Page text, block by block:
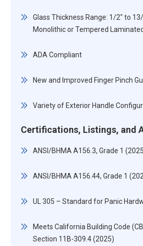
Glass Thickness Range: 1/2" to
Monolithic or Tempered Laminated
ADA Compliant
New and Improved Finger Pinch
Variety of Exterior Handle
Certifications, Listings, and
ANSI/BHMA A156.3, Grade 1
ANSI/BHMA A156.44, Grade 1
UL 305 – Standard for Panic
Meets California Building Code
Section 11B-309.4 (2025)